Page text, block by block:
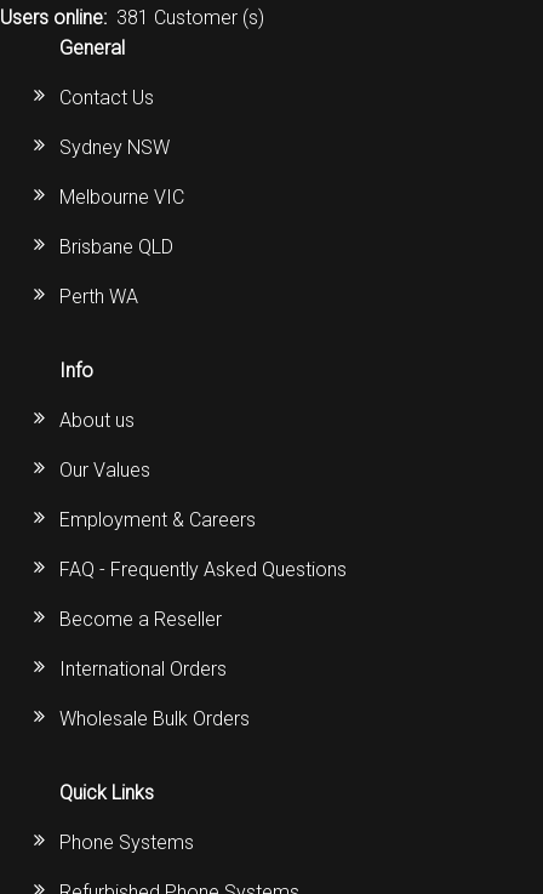
Users online: 381 Customer (s)
General
Contact Us
Sydney NSW
Melbourne VIC
Brisbane QLD
Perth WA
Info
About us
Our Values
Employment & Careers
FAQ - Frequently Asked Questions
Become a Reseller
International Orders
Wholesale Bulk Orders
Quick Links
Phone Systems